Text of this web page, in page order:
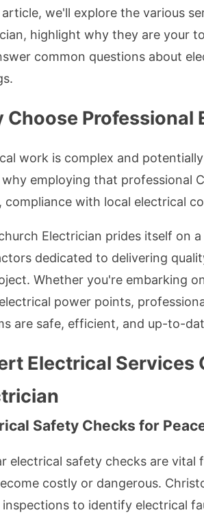
we'll explore the various
highlight why they are your
common questions about
Choose
work is complex and
why employing that professional
compliance with local electrical
Electrician prides itself on
dedicated to delivering
Whether you're embarking
power points,
are safe, efficient, and up-to-
Electrical Services
Safety Checks for
electrical safety checks are
costly or dangerous.
inspections to identify electrical